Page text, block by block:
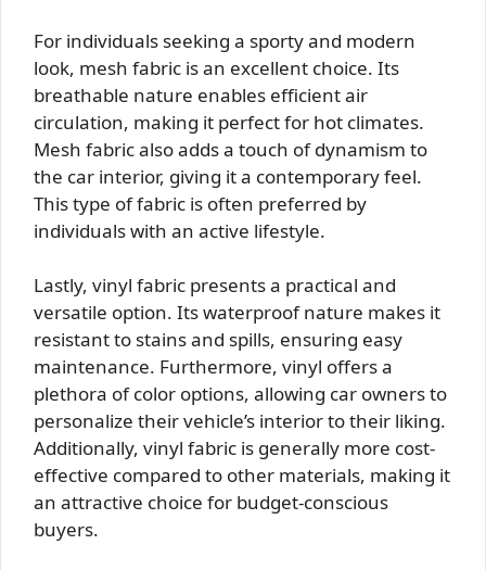
For individuals seeking a sporty and modern
look, mesh fabric is an excellent choice. Its
breathable nature enables efficient air
circulation, making it perfect for hot climates.
Mesh fabric also adds a touch of dynamism to
the car interior, giving it a contemporary feel.
This type of fabric is often preferred by
individuals with an active lifestyle.
Lastly, vinyl fabric presents a practical and
versatile option. Its waterproof nature makes it
resistant to stains and spills, ensuring easy
maintenance. Furthermore, vinyl offers a
plethora of color options, allowing car owners to
personalize their vehicle’s interior to their liking.
Additionally, vinyl fabric is generally more cost-
effective compared to other materials, making it
an attractive choice for budget-conscious
buyers.